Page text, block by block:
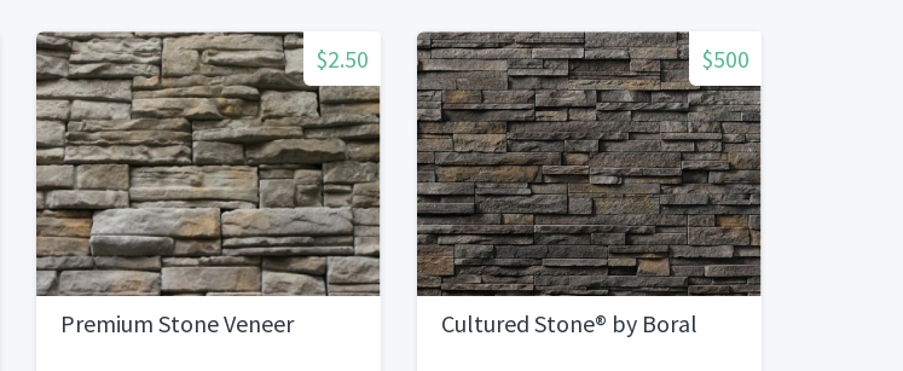
$2.50
Premium Stone Veneer
$500
Cultured Stone® by Boral